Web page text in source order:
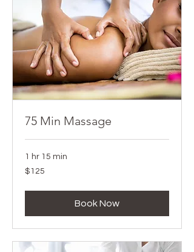
75 Min Massage
1 hr 15 min
125
Canadian
$125
Book Now